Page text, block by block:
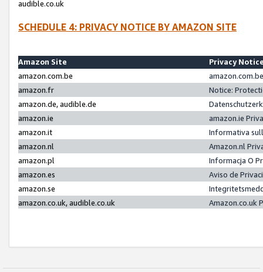
audible.co.uk
SCHEDULE 4: PRIVACY NOTICE BY AMAZON SITE
Amazon Site
Privacy
amazon.com.be
amazon.fr
Notice:
amazon.de, audible.de
amazon.ie
amazon.ie
amazon.it
Informativa
amazon.nl
Amazon.nl
amazon.pl
Informacja O
amazon.es
Aviso de
amazon.se
amazon.co.uk, audible.co.uk
Amazon.co.uk